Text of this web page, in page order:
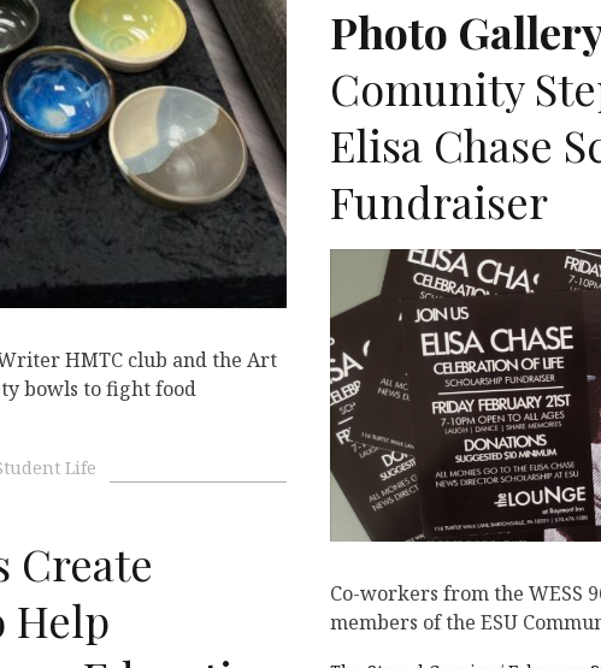
HMTC club and the Art
bowls to fight food
Life
Photo
Comunity
Elisa Chase
Fundraiser
Co-workers from the WESS
members of the ESU
Create
Help